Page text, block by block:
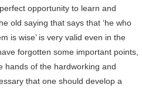
opportunity to learn and
old saying that says that ‘he who
is wise’ is very valid even in the
forgotten some important points,
hands of the hardworking and
that one should develop a